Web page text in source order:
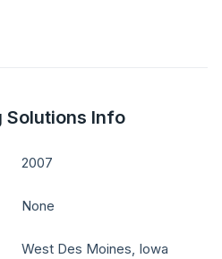
Solutions Info
2007
None
West Des Moines, Iowa